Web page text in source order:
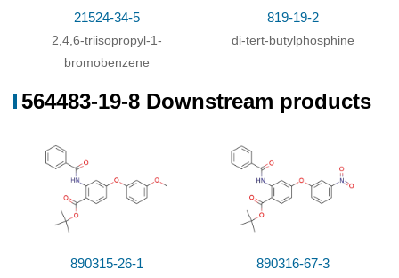
sodium carbonate;
at 80 ℃; for 8h;Inert
atmosphere;
2,4,6-triisopropylphenylboronic acid;
100 ℃; for 12h; Inert atmosphere;
21524-34-5
2,4,6-triisopropyl-1-
bromobenzene
819-19-2
di-tert-butylphosphine
564483-19-8 Downstream products
890315-26-1 890316-67-3